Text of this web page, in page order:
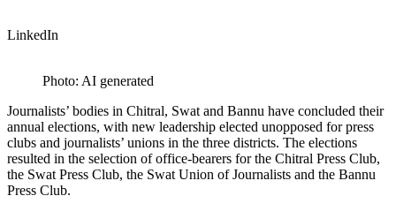
LinkedIn
Photo: AI generated
Journalists’ bodies in Chitral, Swat and Bannu have concluded their
annual elections, with new leadership elected unopposed for press
clubs and journalists’ unions in the three districts. The elections
resulted in the selection of office-bearers for the Chitral Press Club,
the Swat Press Club, the Swat Union of Journalists and the Bannu
Press Club.